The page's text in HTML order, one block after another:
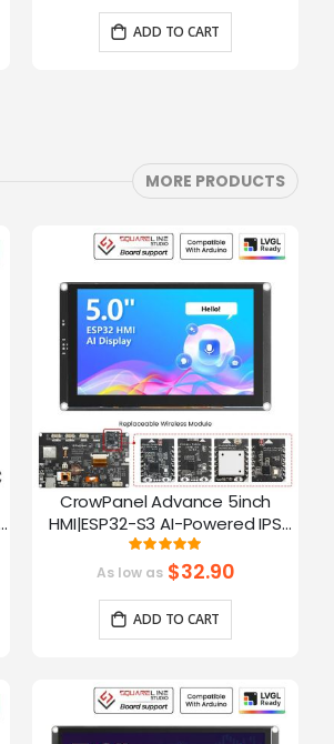
ADD TO CART
MORE PRODUCTS
CrowPanel Advance 5inch
HMI|ESP32-S3 AI-Powered IPS
Touch Screen (800x480)
Support LVGL
Rating:
100%
As low as $32.90
ADD TO CART